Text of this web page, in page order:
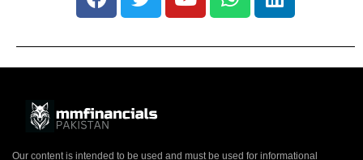
Our content is intended to be used and must be used for informational